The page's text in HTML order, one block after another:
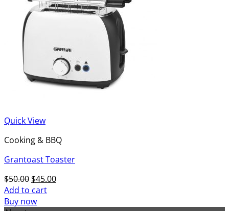
Quick View
Cooking & BBQ
Grantoast Toaster
$50.00 Original
price
was:
$45.00Current
Add to cart
Buy now